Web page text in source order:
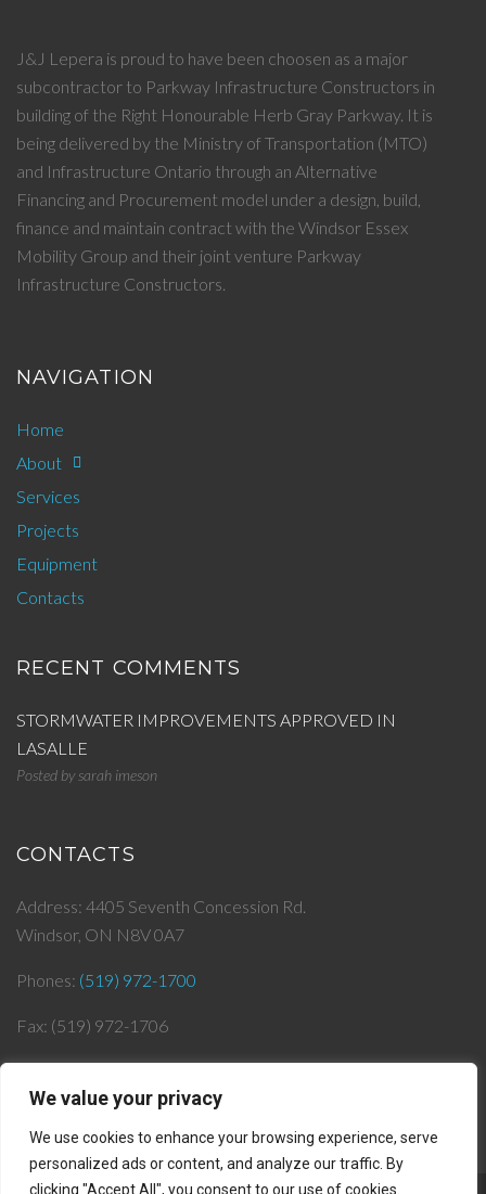
We value your privacy
We use cookies to enhance your browsing experience, serve
personalized ads or content, and analyze our traffic. By
clicking "Accept All", you consent to our use of cookies.
J&J Lepera is proud to have been choosen as a major
subcontractor to Parkway Infrastructure Constructors in
building of the Right Honourable Herb Gray Parkway. It is
being delivered by the Ministry of Transportation (MTO)
and Infrastructure Ontario through an Alternative
Financing and Procurement model under a design, build,
finance and maintain contract with the Windsor Essex
Mobility Group and their joint venture Parkway
Infrastructure Constructors.
NAVIGATION
Home
About
Services
Projects
Equipment
Contacts
RECENT COMMENTS
STORMWATER IMPROVEMENTS APPROVED IN
LASALLE
Posted bysarah imeson
CONTACTS
Address: 4405 Seventh Concession Rd.
Windsor, ON N8V 0A7
Phones: (519) 972-1700
Fax: (519) 972-1706